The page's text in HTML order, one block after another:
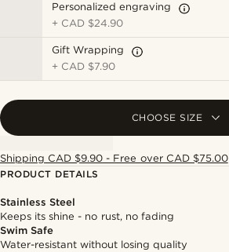
Personalized engraving
+ CAD $24.90
Gift Wrapping
+ CAD $7.90
CHOOSE SIZE
Shipping CAD $9.90 - Free over CAD $75.00
PRODUCT DETAILS
Stainless Steel
Keeps its shine - no rust, no fading
Swim Safe
Water-resistant without losing quality